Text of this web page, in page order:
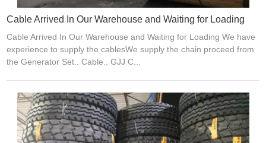
Cable Arrived In Our Warehouse and Waiting for Loading
Cable Arrived In Our Warehouse and Waiting for Loading We have
experience to supply the cablesWe supply the chain proceed from
the Generator Set.. Cable.. GJJ C...